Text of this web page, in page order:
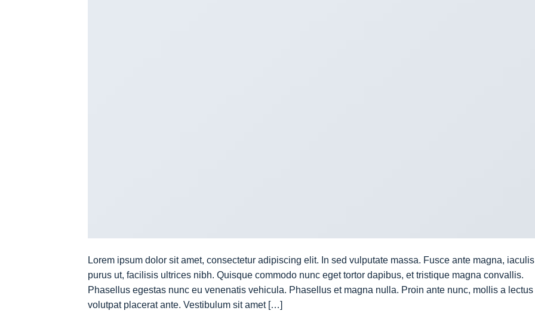
Lorem ipsum dolor sit amet, consectetur adipiscing elit. In sed vulputate massa. Fusce ante magna,
purus ut, facilisis ultrices nibh. Quisque commodo nunc eget tortor dapibus, et tristique magna convallis.
Phasellus egestas nunc eu venenatis vehicula. Phasellus et magna nulla. Proin ante nunc, mollis a lectus
volutpat placerat ante. Vestibulum sit amet […]